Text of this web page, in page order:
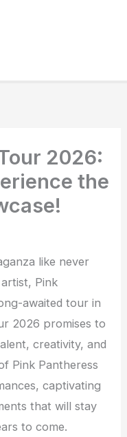
2026:
the
like never
Pink
awaited tour in
2026 promises to
creativity, and
Pink Pantheress
captivating
that will stay
to come.